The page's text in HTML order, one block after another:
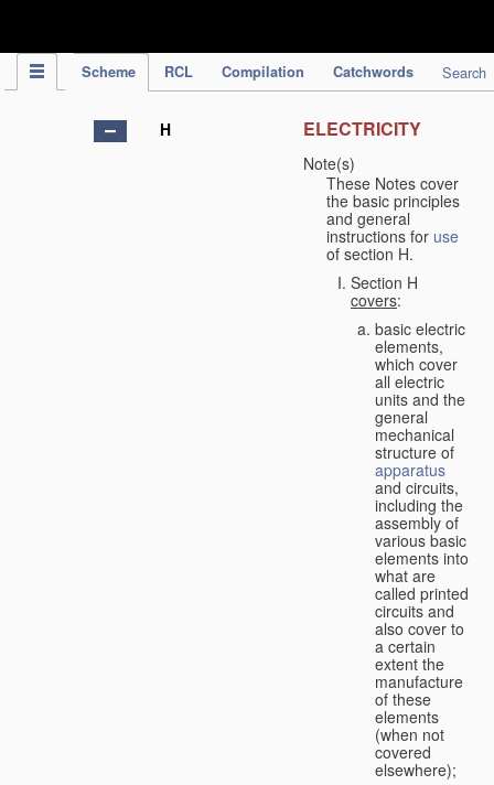
Scheme RCL Compilation Catchwords Search
H ELECTRICITY
Note(s)
These Notes cover
the basic principles
and general
instructions for use
of section H.
Section H
covers:
basic electric
elements,
which cover
all electric
units and the
general
mechanical
structure of
apparatus
and circuits,
including the
assembly of
various basic
elements into
what are
called printed
circuits and
also cover to
a certain
extent the
manufacture
of these
elements
(when not
covered
elsewhere);